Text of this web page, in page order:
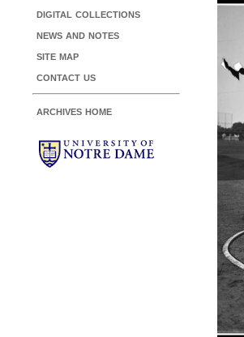
digital collections
news and notes
site map
contact us
archives home